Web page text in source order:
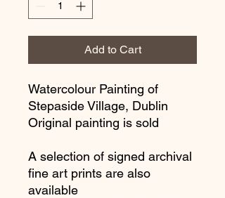
Add to Cart
Watercolour Painting of
Stepaside Village, Dublin
Original painting is sold
A selection of signed archival
fine art prints are also
available